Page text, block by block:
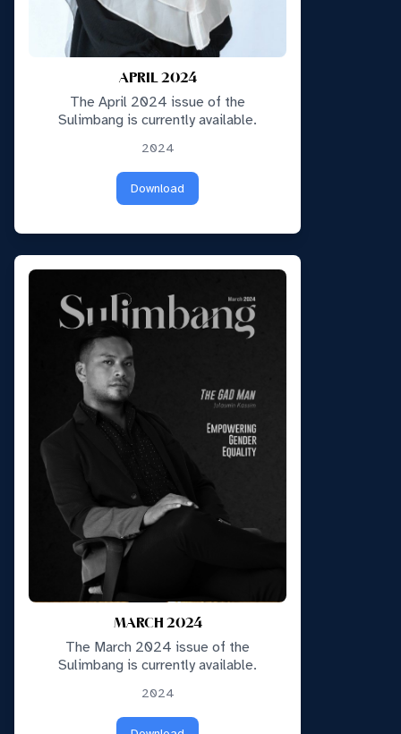
APRIL 2024
The April 2024 issue of the
Sulimbang is currently available.
2024
Download
MARCH 2024
The March 2024 issue of the
Sulimbang is currently available.
2024